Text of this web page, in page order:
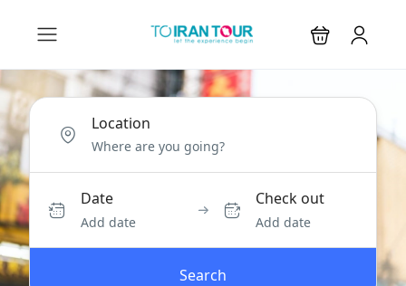
Location
Date
Add date
Check out
Add date
Search